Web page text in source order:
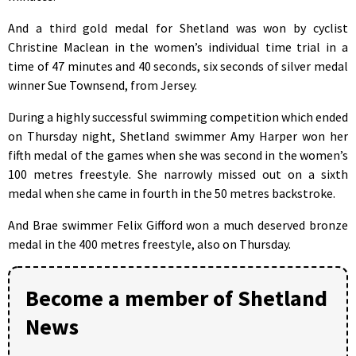
And a third gold medal for Shetland was won by cyclist
Christine Maclean in the women’s individual time trial in a
time of 47 minutes and 40 seconds, six seconds of silver medal
winner Sue Townsend, from Jersey.
During a highly successful swimming competition which ended
on Thursday night, Shetland swimmer Amy Harper won her
fifth medal of the games when she was second in the women’s
100 metres freestyle. She narrowly missed out on a sixth
medal when she came in fourth in the 50 metres backstroke.
And Brae swimmer Felix Gifford won a much deserved bronze
medal in the 400 metres freestyle, also on Thursday.
Become a member of Shetland
News